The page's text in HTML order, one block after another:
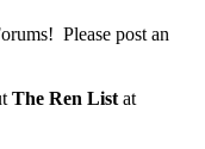
Please post an
The Ren List at